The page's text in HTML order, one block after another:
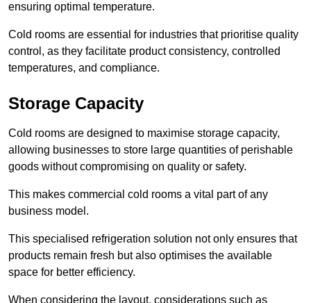
ensuring optimal temperature.
Cold rooms are essential for industries that prioritise quality
control, as they facilitate product consistency, controlled
temperatures, and compliance.
Storage Capacity
Cold rooms are designed to maximise storage capacity,
allowing businesses to store large quantities of perishable
goods without compromising on quality or safety.
This makes commercial cold rooms a vital part of any
business model.
This specialised refrigeration solution not only ensures that
products remain fresh but also optimises the available
space for better efficiency.
When considering the layout, considerations such as